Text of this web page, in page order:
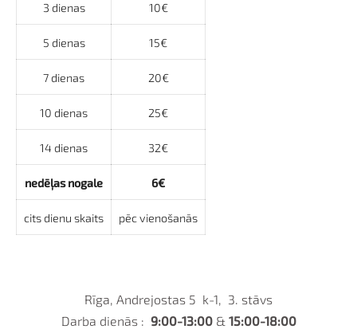
3 dienas 10€
5 dienas 15€
7 dienas 20€
10 dienas 25€
14 dienas 32€
nedēļas nogale 6€
cits dienu skaits pēc vienošanās
Rīga, Andrejostas 5 k-1, 3. stāvs
Darba dienās : 9:00-13:00 &15:00-18:00